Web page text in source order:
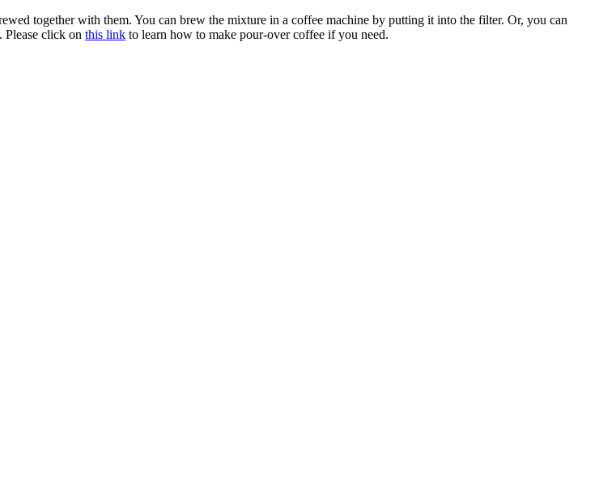
together with them. You can brew the mixture in a coffee machine by putting it into the filter. Or, you can
click on this link to learn how to make pour-over coffee if you need.